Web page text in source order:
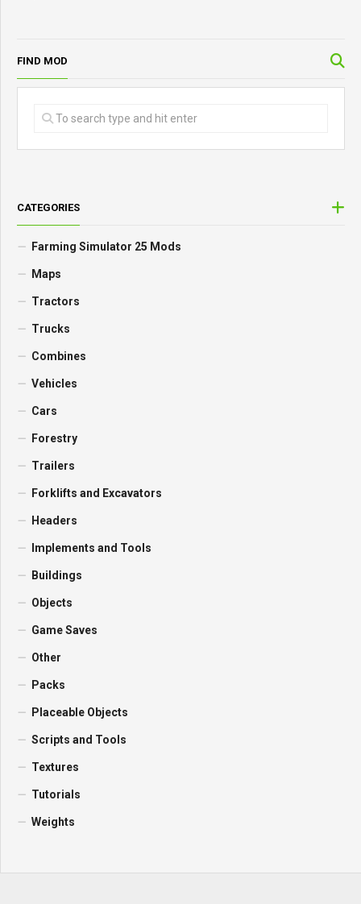
FIND MOD
CATEGORIES
Farming Simulator 25 Mods
Maps
Tractors
Trucks
Combines
Vehicles
Cars
Forestry
Trailers
Forklifts and Excavators
Headers
Implements and Tools
Buildings
Objects
Game Saves
Other
Packs
Placeable Objects
Scripts and Tools
Textures
Tutorials
Weights